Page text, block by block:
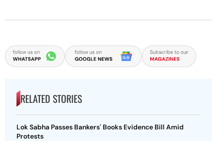
RELATED STORIES
Lok Sabha Passes Bankers' Books Evidence Bill Amid
Protests